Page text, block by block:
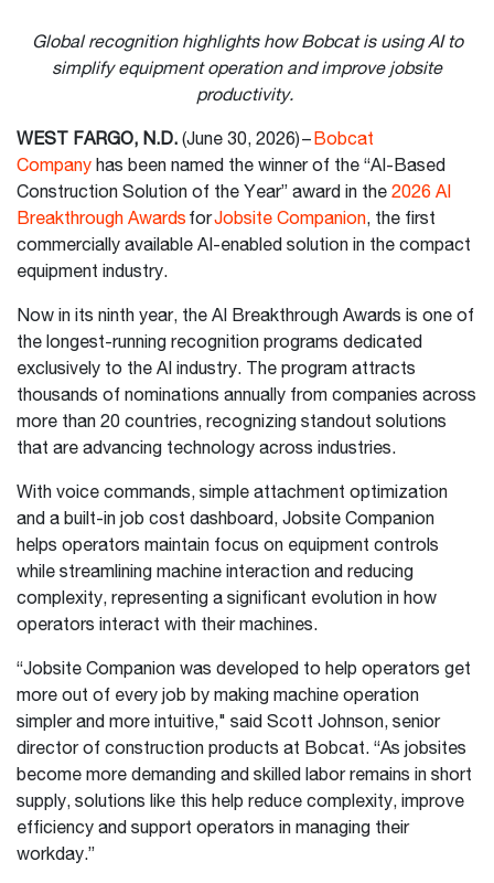
Global recognition highlights how Bobcat is using AI to
simplify equipment operation and improve jobsite
productivity.
WEST FARGO, N.D. (June 30, 2026) – Bobcat
Company has been named the winner of the “AI-Based
Construction Solution of the Year” award in the 2026 AI
Breakthrough Awards forJobsite Companion, the first
commercially available AI-enabled solution in the compact
equipment industry.
Now in its ninth year, the AI Breakthrough Awards is one of
the longest-running recognition programs dedicated
exclusively to the AI industry. The program attracts
thousands of nominations annually from companies across
more than 20 countries, recognizing standout solutions
that are advancing technology across industries.
With voice commands, simple attachment optimization
and a built-in job cost dashboard, Jobsite Companion
helps operators maintain focus on equipment controls
while streamlining machine interaction and reducing
complexity, representing a significant evolution in how
operators interact with their machines.
“Jobsite Companion was developed to help operators get
more out of every job by making machine operation
simpler and more intuitive," said Scott Johnson, senior
director of construction products at Bobcat. “As jobsites
become more demanding and skilled labor remains in short
supply, solutions like this help reduce complexity, improve
efficiency and support operators in managing their
workday.”